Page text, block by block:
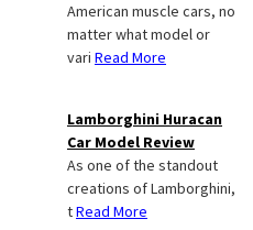
American muscle cars, no
matter what model or
vari Read More
Lamborghini Huracan
Car Model Review
As one of the standout
creations of Lamborghini,
tRead More